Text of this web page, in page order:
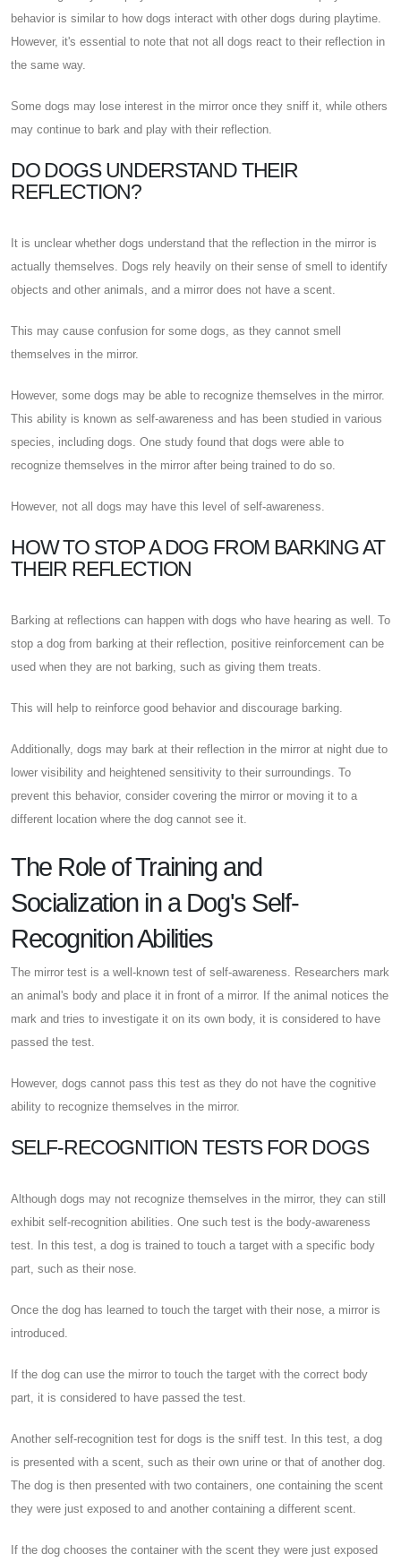
behavior is similar to how dogs interact with other dogs during playtime.
However, it's essential to note that not all dogs react to their reflection in
the same way.
Some dogs may lose interest in the mirror once they sniff it, while others
may continue to bark and play with their reflection.
DO DOGS UNDERSTAND THEIR
REFLECTION?
It is unclear whether dogs understand that the reflection in the mirror is
actually themselves. Dogs rely heavily on their sense of smell to identify
objects and other animals, and a mirror does not have a scent.
This may cause confusion for some dogs, as they cannot smell
themselves in the mirror.
However, some dogs may be able to recognize themselves in the mirror.
This ability is known as self-awareness and has been studied in various
species, including dogs. One study found that dogs were able to
recognize themselves in the mirror after being trained to do so.
However, not all dogs may have this level of self-awareness.
HOW TO STOP A DOG FROM BARKING AT
THEIR REFLECTION
Barking at reflections can happen with dogs who have hearing as well. To
stop a dog from barking at their reflection, positive reinforcement can be
used when they are not barking, such as giving them treats.
This will help to reinforce good behavior and discourage barking.
Additionally, dogs may bark at their reflection in the mirror at night due to
lower visibility and heightened sensitivity to their surroundings. To
prevent this behavior, consider covering the mirror or moving it to a
different location where the dog cannot see it.
The Role of Training and
Socialization in a Dog's Self-
Recognition Abilities
The mirror test is a well-known test of self-awareness. Researchers mark
an animal's body and place it in front of a mirror. If the animal notices the
mark and tries to investigate it on its own body, it is considered to have
passed the test.
However, dogs cannot pass this test as they do not have the cognitive
ability to recognize themselves in the mirror.
SELF-RECOGNITION TESTS FOR DOGS
Although dogs may not recognize themselves in the mirror, they can still
exhibit self-recognition abilities. One such test is the body-awareness
test. In this test, a dog is trained to touch a target with a specific body
part, such as their nose.
Once the dog has learned to touch the target with their nose, a mirror is
introduced.
If the dog can use the mirror to touch the target with the correct body
part, it is considered to have passed the test.
Another self-recognition test for dogs is the sniff test. In this test, a dog
is presented with a scent, such as their own urine or that of another dog.
The dog is then presented with two containers, one containing the scent
they were just exposed to and another containing a different scent.
If the dog chooses the container with the scent they were just exposed